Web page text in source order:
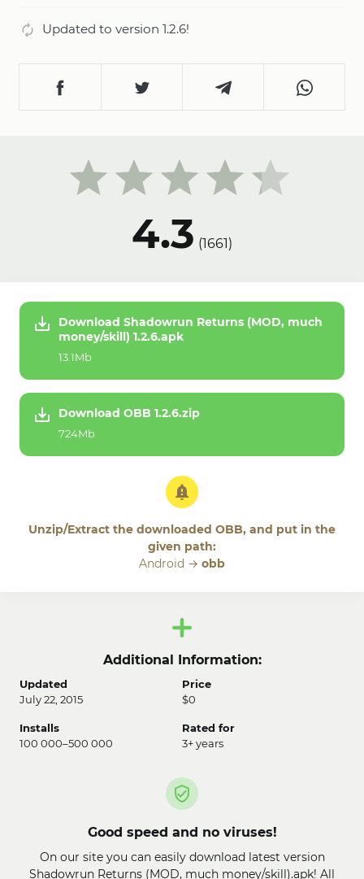
Updated to version 1.2.6!
4.3 (1661)
Download Shadowrun Returns (MOD, much
money/skill) 1.2.6.apk
13.1Mb
Download OBB 1.2.6.zip
724Mb
Unzip/Extract the downloaded OBB, and put in the
given path:
Android → obb
Additional Information:
Updated
July 22, 2015
Price
$0
Installs
100 000–500 000
Rated for
3+ years
Good speed and no viruses!
On our site you can easily download latest version
Shadowrun Returns (MOD, much money/skill).apk! All